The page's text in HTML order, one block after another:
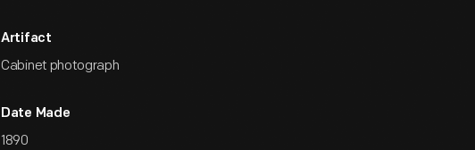
Artifact
Cabinet photograph
Date Made
1890